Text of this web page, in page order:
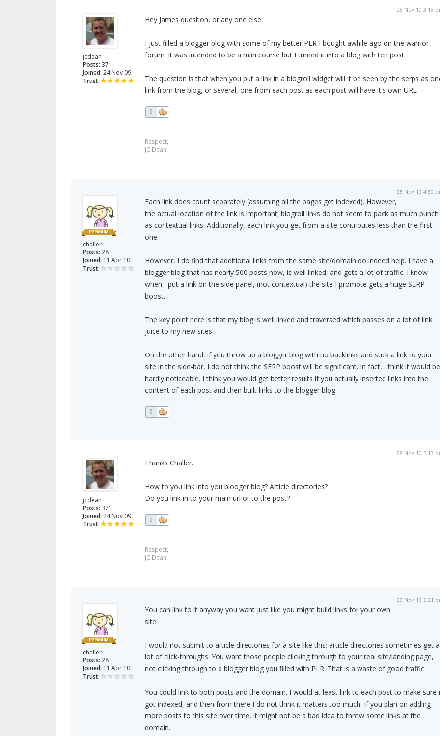
jcdean
Posts: 371
Joined: 24 Nov 09
Trust:
28 Nov 10 3:18
Hey James question, or any one else.
I just filled a blogger blog with some of my better PLR I bought awhile ago on the warrior
forum. It was intended to be a mini course but I turned it into a blog with ten post.
The question is that when you put a link in a blogroll widget will it be seen by the serps as
link from the blog, or several, one from each post as each post will have it's own URL
0
Respect,
JC Dean
challer
Posts: 28
Joined: 11 Apr 10
Trust:
28 Nov 10 4:30
Each link does count separately (assuming all the pages get indexed). However,
the actual location of the link is important; blogroll links do not seem to pack as much punch
as contextual links. Additionally, each link you get from a site contributes less than the first
one.
However, I do find that additional links from the same site/domain do indeed help. I have a
blogger blog that has nearly 500 posts now, is well linked, and gets a lot of traffic. I know
when I put a link on the side panel, (not contextual) the site I promote gets a huge SERP
boost.
The key point here is that my blog is well linked and traversed which passes on a lot of link
juice to my new sites.
On the other hand, if you throw up a blogger blog with no backlinks and stick a link to your
site in the side-bar, I do not think the SERP boost will be significant. In fact, I think it would be
hardly noticeable. I think you would get better results if you actually inserted links into the
content of each post and then built links to the blogger blog.
0
jcdean
Posts: 371
Joined: 24 Nov 09
Trust:
28 Nov 10 5:13
Thanks Challer.
How to you link into you blooger blog? Article directories?
Do you link in to your main url or to the post?
0
Respect,
JC Dean
challer
Posts: 28
Joined: 11 Apr 10
Trust:
28 Nov 10 5:21
You can link to it anyway you want just like you might build links for your own
site.
I would not submit to article directories for a site like this; article directories sometimes get a
lot of click-throughs. You want those people clicking through to your real site/landing page,
not clicking through to a blogger blog you filled with PLR. That is a waste of good traffic.
You could link to both posts and the domain. I would at least link to each post to make sure
got indexed, and then from there I do not think it matters too much. If you plan on adding
more posts to this site over time, it might not be a bad idea to throw some links at the
domain.